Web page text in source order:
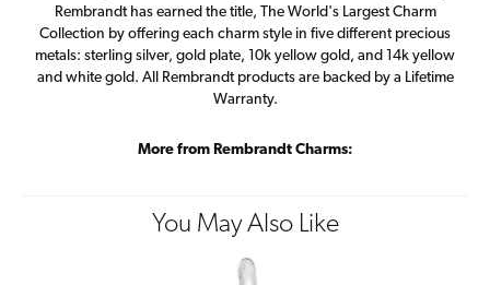
Rembrandt has earned the title, The World's Largest Charm
Collection by offering each charm style in five different precious
metals: sterling silver, gold plate, 10k yellow gold, and 14k yellow
and white gold. All Rembrandt products are backed by a Lifetime
Warranty.
More from Rembrandt Charms:
You May Also Like